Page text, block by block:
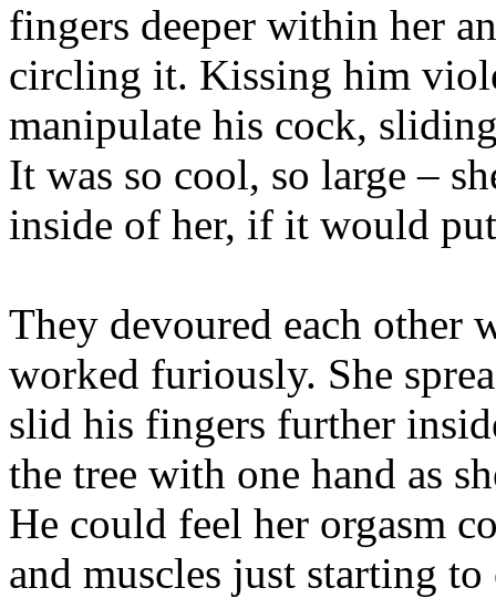
fingers deeper within her
circling it. Kissing him
manipulate his cock,
It was so cool, so large –
inside of her, if it would
They devoured each other
worked furiously. She
slid his fingers further
the tree with one hand as
He could feel her orgasm
and muscles just starting